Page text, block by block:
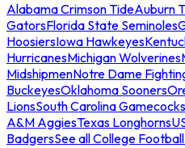
Alabama Crimson TideAuburn
GatorsFlorida State Seminoles
HoosiersIowa Hawkeyes
HurricanesMichigan Wolverines
MidshipmenNotre Dame
BuckeyesOklahoma Sooners
LionsSouth Carolina Gamecocks
A&M AggiesTexas Longhorns
BadgersSee all College